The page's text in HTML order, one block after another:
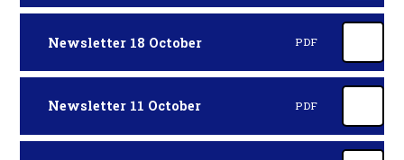
Newsletter 18 October PDF
Newsletter 11 October PDF